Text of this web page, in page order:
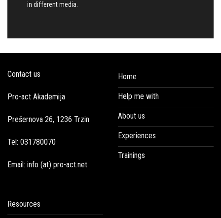
in different media.
Contact us
Pro-act Akademija
Prešernova 26, 1236 Trzin
Tel: 031780070
Email: info (at) pro-act.net
Home
Help me with
About us
Experiences
Trainings
Resources